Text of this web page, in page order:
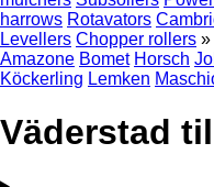
harrows Rotavators
Levellers Chopper rollers »
Amazone Bomet Horsch
Köckerling Lemken
Väderstad